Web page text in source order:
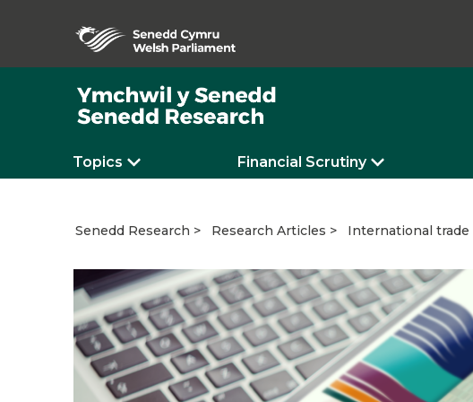
Topics Financial Scrutiny
Senedd Research Research Articles International trade